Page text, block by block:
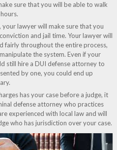
sure that you will be able to walk
lawyer will make sure that you
and jail time. Your lawyer will
fairly throughout the entire process,
the system. Even if your
still hire a DUI defense attorney to
by one, you could end up
has your case before a judge, it
defense attorney who practices
experienced with local law and will
who has jurisdiction over your case.